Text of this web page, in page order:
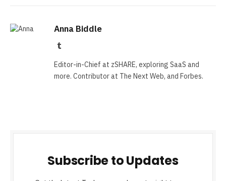
Anna Biddle
Tumblr
Editor-in-Chief at zSHARE, exploring SaaS and
more. Contributor at The Next Web, and Forbes.
Subscribe to Updates